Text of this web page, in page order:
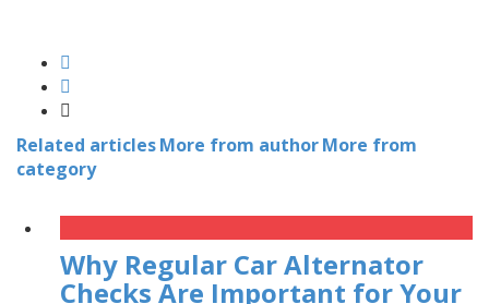
Related articlesMore from authorMore from
category
Why Regular Car Alternator
Checks Are Important for Your